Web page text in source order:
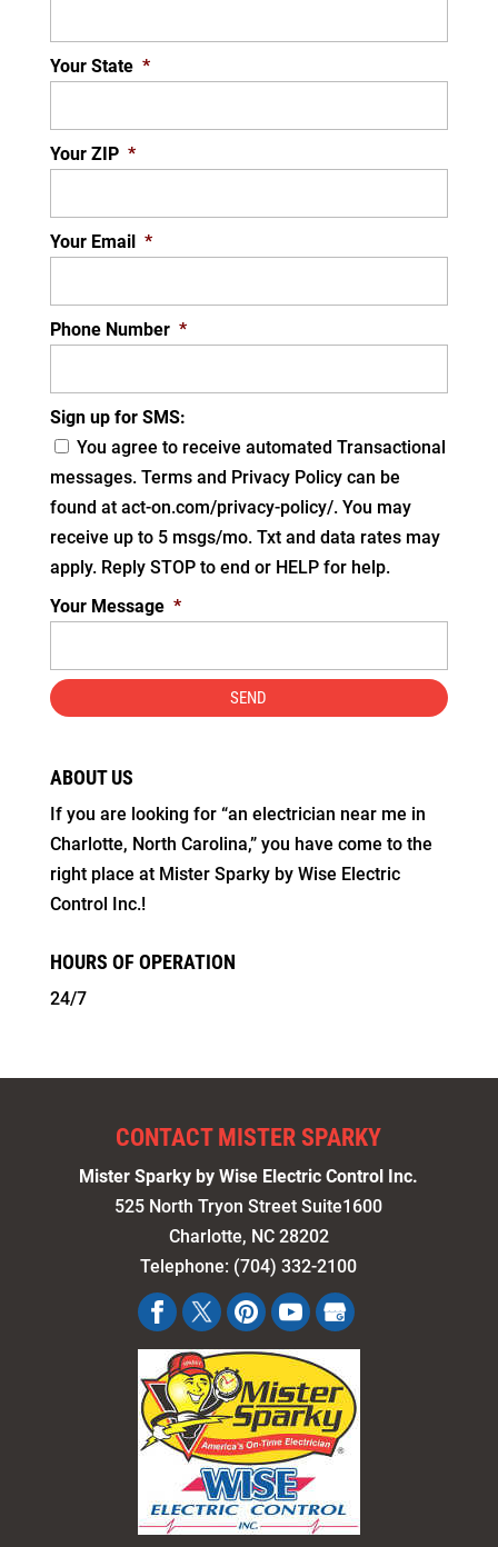
Your State *
Your ZIP *
Your Email *
Phone Number *
Sign up for SMS:
You agree to receive automated Transactional
messages. Terms and Privacy Policy can be
found at act-on.com/privacy-policy/. You may
receive up to 5 msgs/mo. Txt and data rates may
apply. Reply STOP to end or HELP for help.
Your Message *
ABOUT US
If you are looking for “an electrician near me in
Charlotte, North Carolina,” you have come to the
right place at Mister Sparky by Wise Electric
Control Inc.!
HOURS OF OPERATION
24/7
CONTACT MISTER SPARKY
Mister Sparky by Wise Electric Control Inc.
525 North Tryon Street Suite1600
Charlotte, NC 28202
Telephone: (704) 332-2100